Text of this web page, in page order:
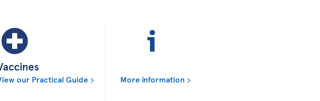
our Practical Guide More information